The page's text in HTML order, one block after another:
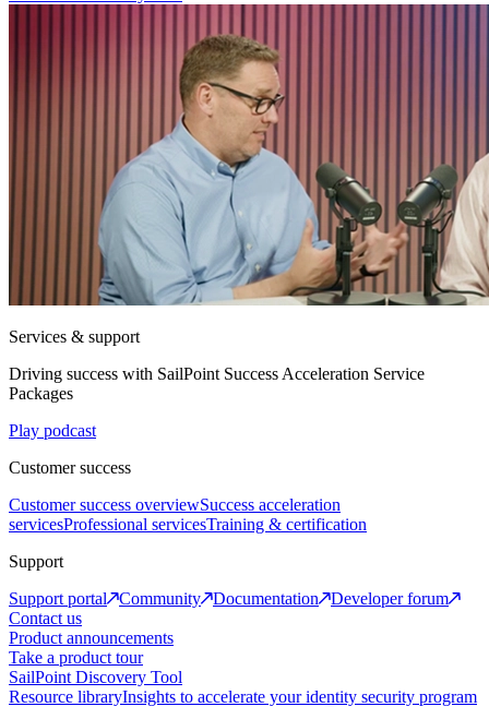
Services & support
Driving success with SailPoint Success Acceleration Service
Packages
Play podcast
Customer success
Customer success overviewSuccess acceleration
servicesProfessional servicesTraining & certification
Support
Support portal
Community Documentation
Developer forum
Contact us
Product announcements
Take a product tour
SailPoint Discovery Tool
Resource libraryInsights to accelerate your identity security program